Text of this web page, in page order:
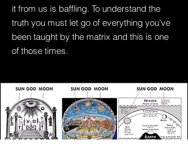
it from us is baffling. To understand the
truth you must let go of everything you've
been taught by the matrix and this is one
of those times.